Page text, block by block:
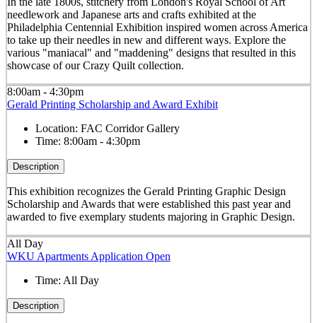
needlework and Japanese arts and crafts exhibited at the
Philadelphia Centennial Exhibition inspired women across America
to take up their needles in new and different ways. Explore the
various "maniacal" and "maddening" designs that resulted in this
showcase of our Crazy Quilt collection.
8:00am - 4:30pm
Gerald Printing Scholarship and Award Exhibit
Location: FAC Corridor Gallery
Time: 8:00am - 4:30pm
Description
This exhibition recognizes the Gerald Printing Graphic Design
Scholarship and Awards that were established this past year and
awarded to five exemplary students majoring in Graphic Design.
All Day
WKU Apartments Application Open
Time: All Day
Description